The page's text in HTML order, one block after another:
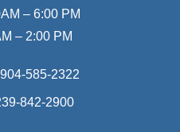
– 6:00 PM
– 2:00 PM
904-585-2322
842-2900